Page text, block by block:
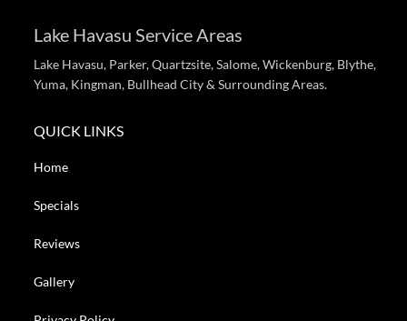
Lake Havasu Service Areas
Lake Havasu, Parker, Quartzsite, Salome, Wickenburg, Blythe,
Yuma, Kingman, Bullhead City & Surrounding Areas.
QUICK LINKS
Home
Specials
Reviews
Gallery